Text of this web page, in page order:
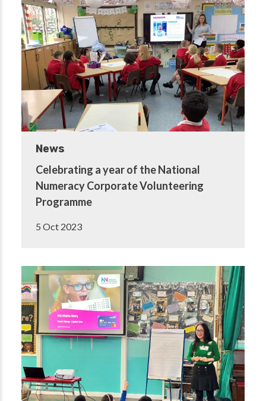
News
Celebrating a year of the National
Numeracy Corporate Volunteering
Programme
5 Oct 2023